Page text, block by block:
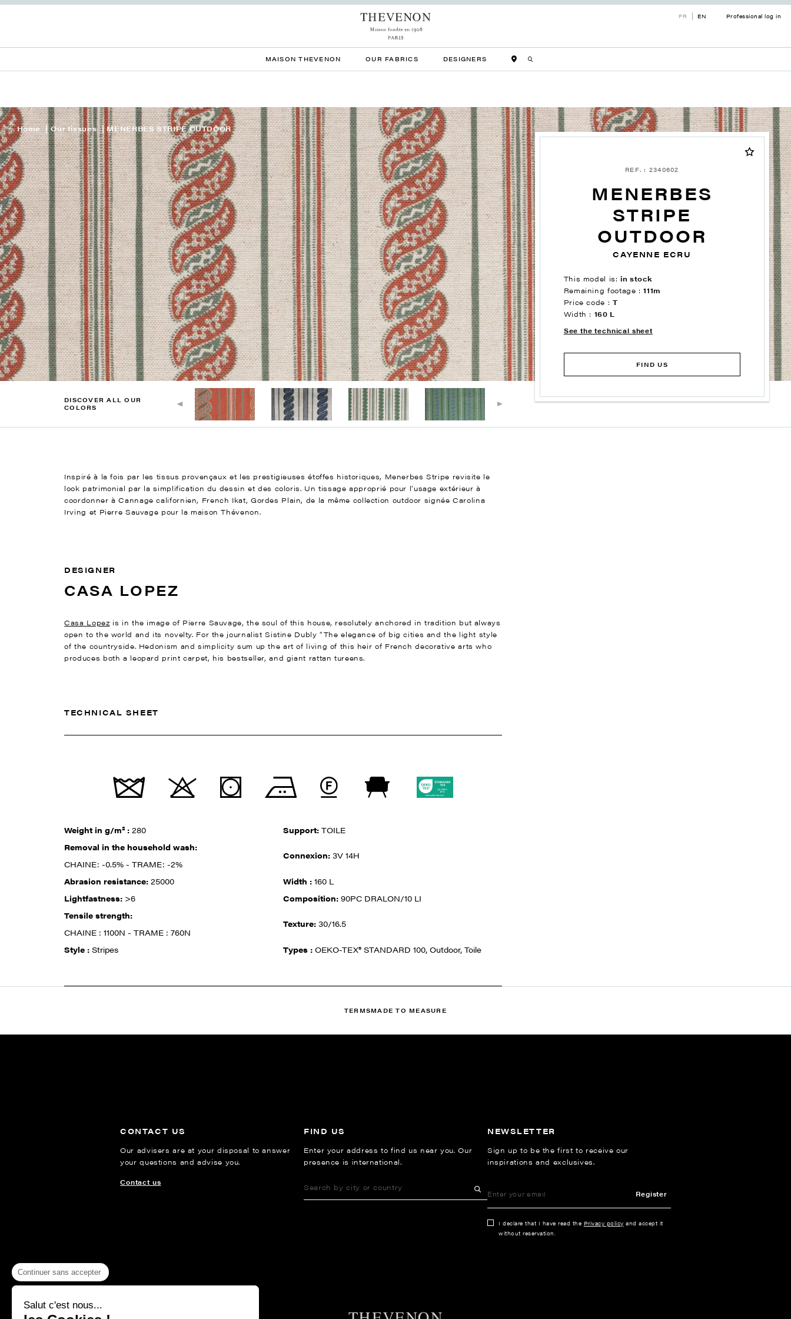
FR EN Professional log in
MAISON THEVENON OUR FABRICS DESIGNERS
Home Our tissues MENERBES STRIPE OUTDOOR
REF. : 2340602
MENERBES
STRIPE
OUTDOOR
CAYENNE ECRU
This model is:in stock
Remaining footage :111m
Price code : T
Width : 160 L
See the technical sheet
FIND US
DISCOVER ALL OUR
COLORS
Inspiré à la fois par les tissus provençaux et les prestigieuses étoffes historiques, Menerbes Stripe revisite le
look patrimonial par la simplification du dessin et des coloris. Un tissage approprié pour l’usage extérieur à
coordonner à Cannage californien, French Ikat, Gordes Plain, de la même collection outdoor signée Carolina
Irving et Pierre Sauvage pour la maison Thévenon.
DESIGNER
CASA LOPEZ
Casa Lopez is in the image of Pierre Sauvage, the soul of this house, resolutely anchored in tradition but always
open to the world and its novelty. For the journalist Sistine Dubly “The elegance of big cities and the light style
of the countryside. Hedonism and simplicity sum up the art of living of this heir of French decorative arts who
produces both a leopard print carpet, his bestseller, and giant rattan tureens.
TECHNICAL SHEET
Weight in g/m² :280 Support:TOILE
Removal in the household wash:
CHAINE: -0.5% - TRAME: -2%
Connexion:3V 14H
Abrasion resistance:25000 Width :160 L
Lightfastness: >6 Composition:90PC DRALON/10 LI
Tensile strength:
CHAINE : 1100N - TRAME : 760N
Texture:30/16.5
Style :Stripes Types :OEKO-TEX® STANDARD 100, Outdoor, Toile
TERMSMADE TO MEASURE
CONTACT US
Our advisers are at your disposal to answer
your questions and advise you.
Contact us
FIND US
Enter your address to find us near you. Our
presence is international.
NEWSLETTER
Sign up to be the first to receive our
inspirations and exclusives.
Register
I declare that I have read the Privacy policy and accept it
without reservation.
Continuer sans accepter
Salut c'est nous...